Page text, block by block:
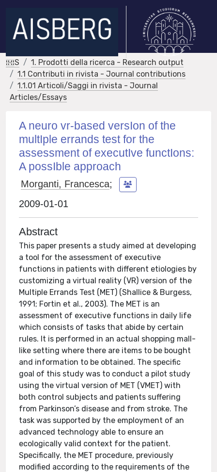
IRIS
1. Prodotti della ricerca - Research output
1.1 Contributi in rivista - Journal contributions
1.1.01 Articoli/Saggi in rivista - Journal
Articles/Essays
A neuro vr-based versIon of the
multIple errands test for the
assessment of executIve functIons:
A possIble approach
Morganti, Francesca;
2009-01-01
Abstract
This paper presents a study aimed at developing
a tool for the assessment of executive
functions in patients with different etiologies by
customizing a virtual reality (VR) version of the
Multiple Errands Test (MET) (Shallice & Burgess,
1991; Fortin et al., 2003). The MET is an
assessment of executive functions in daily life
which consists of tasks that abide by certain
rules. It is performed in an actual shopping mall-
like setting where there are items to be bought
and information to be obtained. The specific
goal of this study was to conduct a pilot study
using the virtual version of MET (VMET) with
both control subjects and patients suffering
from Parkinson’s disease and from stroke. The
task was supported by the employment of an
advanced technology able to ensure an
ecologically valid context for the patient.
Specifically, the MET procedure, previously
modified according to the requirements of the